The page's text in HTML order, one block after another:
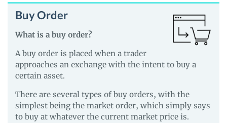
Buy Order
What is a buy order?
A buy order is placed when a trader
approaches an exchange with the intent to buy a
certain asset.
There are several types of buy orders, with the
simplest being the market order, which simply says
to buy at whatever the current market price is.